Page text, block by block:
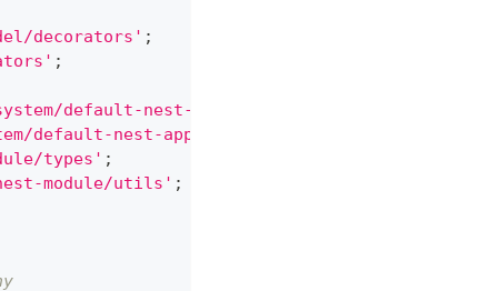
decorators' ;
;
default-nest-application/default-nest-
default-nest-application/default-nest-
types' ;
module/utils' ;